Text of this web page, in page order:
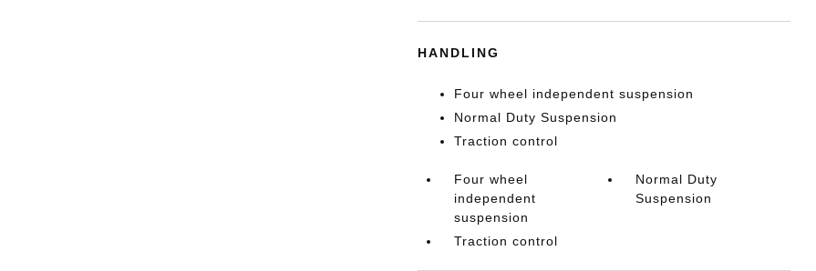
HANDLING
Four wheel independent suspension
Normal Duty Suspension
Traction control
Four wheel
independent
suspension
Normal Duty
Suspension
Traction control